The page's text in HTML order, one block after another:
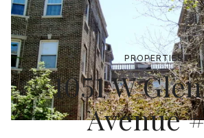
PROPERTIES
1051 W
Avenue